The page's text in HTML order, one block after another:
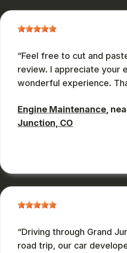
Feel free to cut and
review. I appreciate your
wonderful experience.
Engine Maintenance ,
Junction, CO
Driving through Grand
road trip, our car